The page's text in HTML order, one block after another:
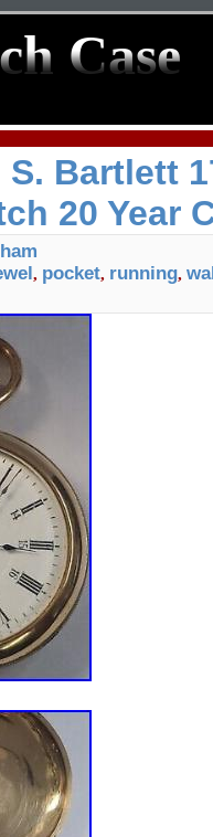
Case
S. Bartlett
20 Year
, pocket, running,